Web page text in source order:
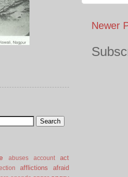
Newer
abuses account
act
afflictions afraid